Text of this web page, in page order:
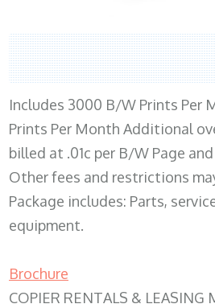
Includes 3000 B/W Prints Per
Prints Per Month Additional
billed at .01c per B/W Page
Other fees and restrictions
Package includes: Parts,
equipment.
Brochure
COPIER RENTALS & LEASING